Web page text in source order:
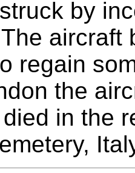
by
aircraft
regain
the
in the